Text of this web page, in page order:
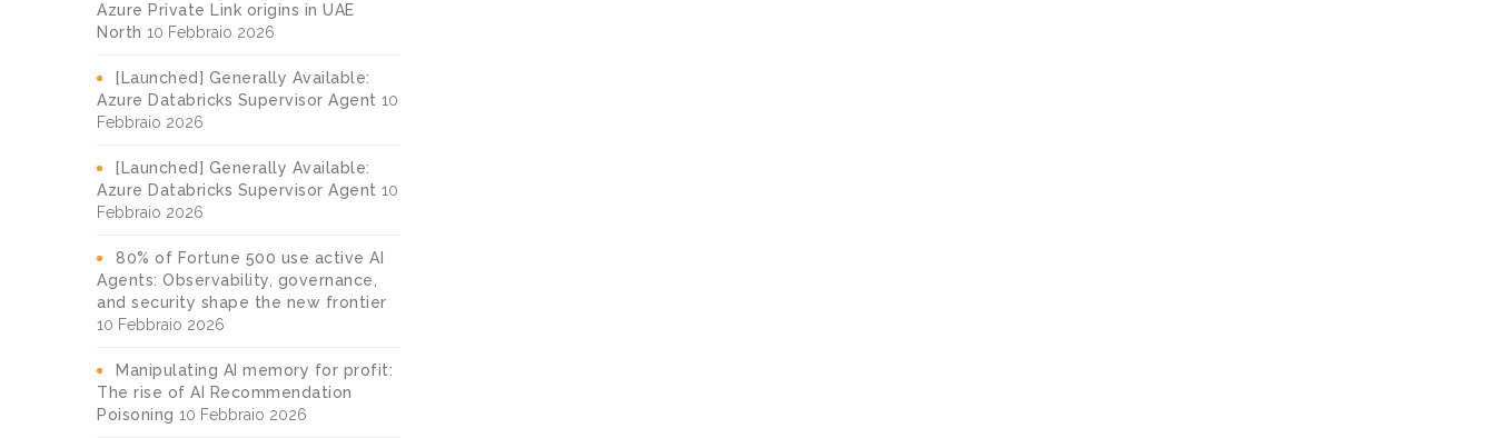
Azure Private Link origins in UAE
North 10 Febbraio 2026
[Launched] Generally Available:
Azure Databricks Supervisor Agent 10
Febbraio 2026
[Launched] Generally Available:
Azure Databricks Supervisor Agent 10
Febbraio 2026
80% of Fortune 500 use active AI
Agents: Observability, governance,
and security shape the new frontier
10 Febbraio 2026
Manipulating AI memory for profit:
The rise of AI Recommendation
Poisoning 10 Febbraio 2026